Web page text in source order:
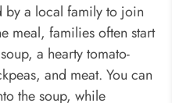
by a local family to join
meal, families often start
a hearty tomato-
and meat. You can
the soup, while